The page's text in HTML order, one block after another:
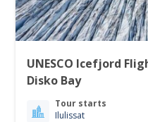
UNESCO Icefjord
Disko Bay
Tour starts
Ilulissat